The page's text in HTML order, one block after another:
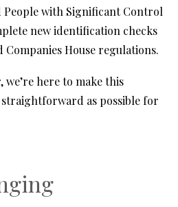
with Significant Control
new identification checks
House regulations.
here to make this
straightforward as possible for